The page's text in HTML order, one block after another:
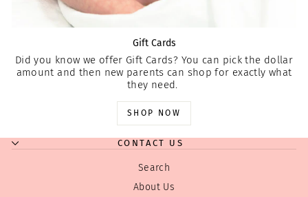
Gift Cards
Did you know we offer Gift Cards? You can pick the dollar
amount and then new parents can shop for exactly what
they need.
SHOP NOW
CONTACT US
Search
About Us